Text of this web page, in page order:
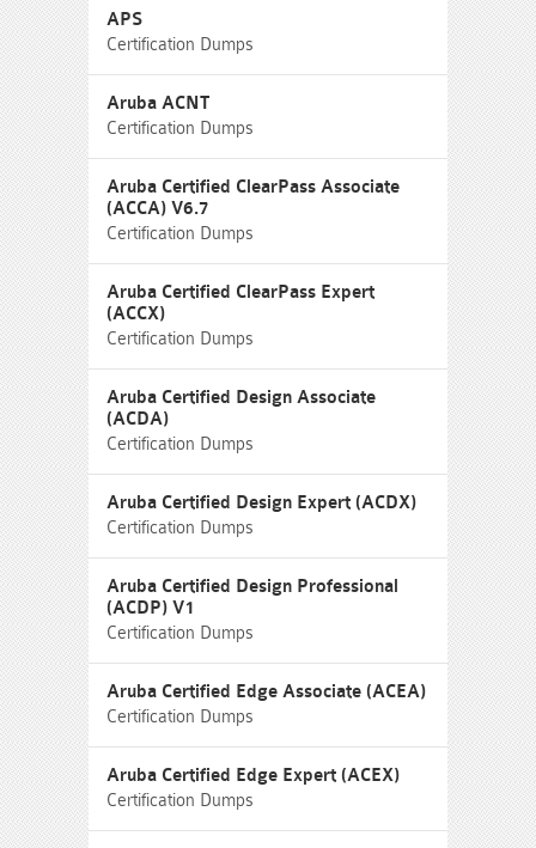
APS
Certification Dumps
Aruba ACNT
Certification Dumps
Aruba Certified ClearPass Associate
(ACCA) V6.7
Certification Dumps
Aruba Certified ClearPass Expert
(ACCX)
Certification Dumps
Aruba Certified Design Associate
(ACDA)
Certification Dumps
Aruba Certified Design Expert (ACDX)
Certification Dumps
Aruba Certified Design Professional
(ACDP) V1
Certification Dumps
Aruba Certified Edge Associate (ACEA)
Certification Dumps
Aruba Certified Edge Expert (ACEX)
Certification Dumps